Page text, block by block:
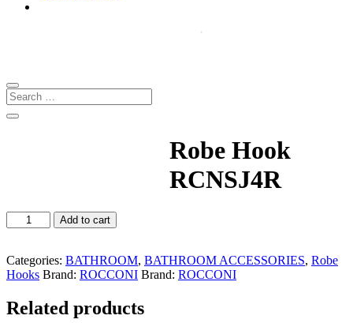
Robe Hook
RCNSJ4R
Robe
Hook
quantity
Add to cart
Categories: BATHROOM, BATHROOM ACCESSORIES, Robe
Hooks Brand: ROCCONI Brand: ROCCONI
Related products